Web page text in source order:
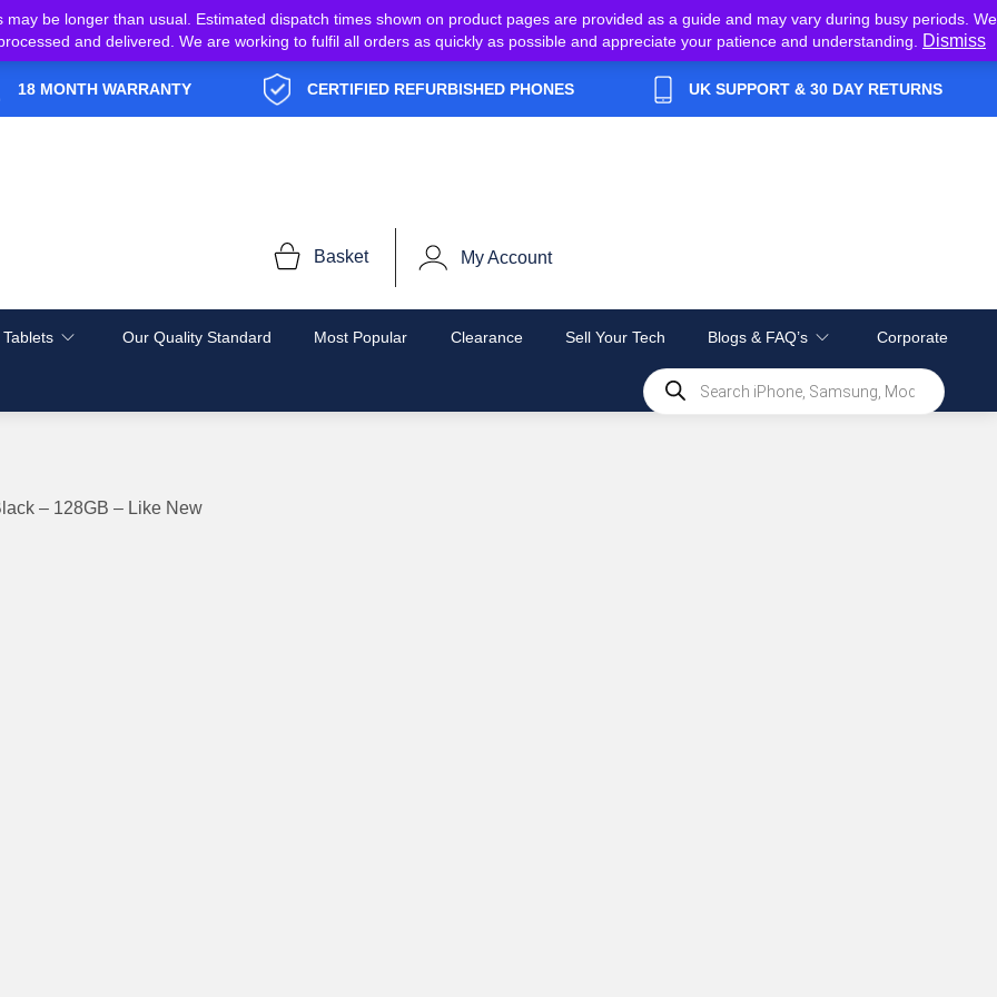
be longer than usual. Estimated dispatch times shown on product pages are provided as a guide and may vary during busy periods. We
and delivered. We are working to fulfil all orders as quickly as possible and appreciate your patience and understanding.
Dismiss
18 MONTH WARRANTY CERTIFIED REFURBISHED PHONES UK SUPPORT & 30 DAY RETURNS
Basket My Account
Our Quality Standard Most Popular Clearance Sell Your Tech Blogs & FAQ’s Corporate
Products
search
– 128GB – Like New